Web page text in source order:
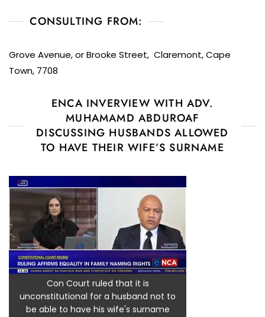
CONSULTING FROM:
Grove Avenue, or Brooke Street, Claremont, Cape
Town, 7708
ENCA INVERVIEW WITH ADV.
MUHAMAMD ABDUROAF
DISCUSSING HUSBANDS ALLOWED
TO HAVE THEIR WIFE’S SURNAME
Con Court ruled that it is
unconstitutional for a husband not to
be able to have his wife's surname